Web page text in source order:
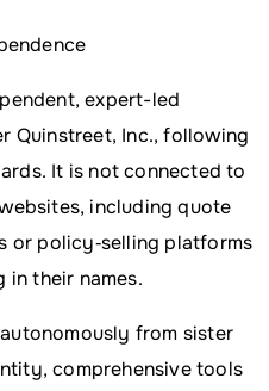
expert-led
Quinstreet, Inc., following
It is not connected to
including quote
or policy‑selling platforms
in their names.
from sister
comprehensive tools